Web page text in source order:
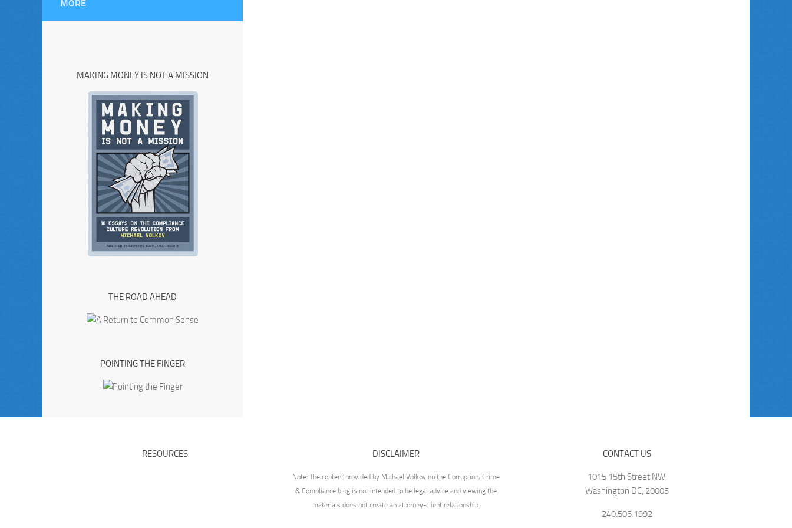
MORE
MAKING MONEY IS NOT A MISSION
THE ROAD AHEAD
POINTING THE FINGER
RESOURCES DISCLAIMER
Note: The content provided by Michael Volkov on the Corruption, Crime
& Compliance blog is not intended to be legal advice and viewing the
materials does not create an attorney-client relationship.
CONTACT US
1015 15th Street NW,
Washington DC, 20005
240.505.1992